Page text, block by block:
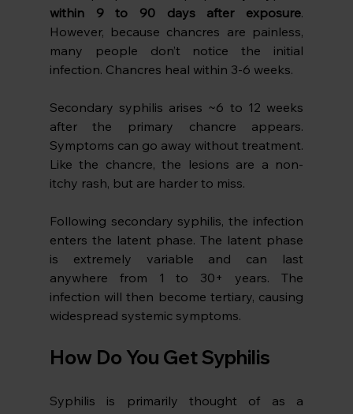
within 9 to 90 days after exposure.
However, because chancres are painless,
many people don’t notice the initial
infection. Chancres heal within 3-6 weeks.
Secondary syphilis arises ~6 to 12 weeks
after the primary chancre appears.
Symptoms can go away without treatment.
Like the chancre, the lesions are a non-
itchy rash, but are harder to miss.
Following secondary syphilis, the infection
enters the latent phase. The latent phase
is extremely variable and can last
anywhere from 1 to 30+ years. The
infection will then become tertiary, causing
widespread systemic symptoms.
How Do You Get Syphilis
Syphilis is primarily thought of as a